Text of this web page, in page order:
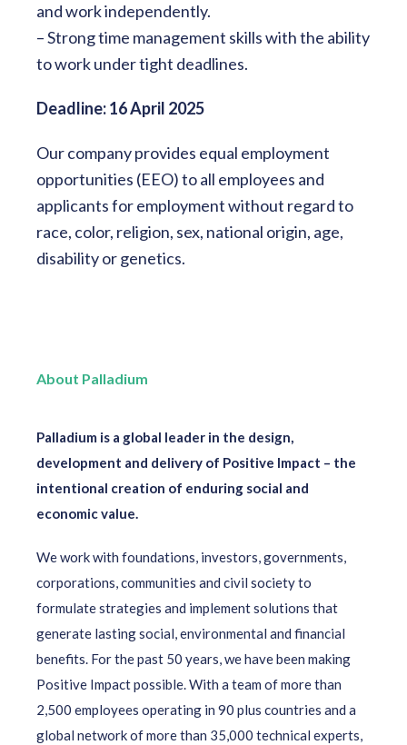
and work independently.
– Strong time management skills with the ability
to work under tight deadlines.
Deadline: 16 April 2025
Our company provides equal employment
opportunities (EEO) to all employees and
applicants for employment without regard to
race, color, religion, sex, national origin, age,
disability or genetics.
About Palladium
Palladium is a global leader in the design,
development and delivery of Positive Impact – the
intentional creation of enduring social and
economic value.
We work with foundations, investors, governments,
corporations, communities and civil society to
formulate strategies and implement solutions that
generate lasting social, environmental and financial
benefits. For the past 50 years, we have been making
Positive Impact possible. With a team of more than
2,500 employees operating in 90 plus countries and a
global network of more than 35,000 technical experts,